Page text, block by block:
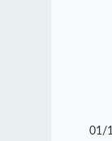
01/